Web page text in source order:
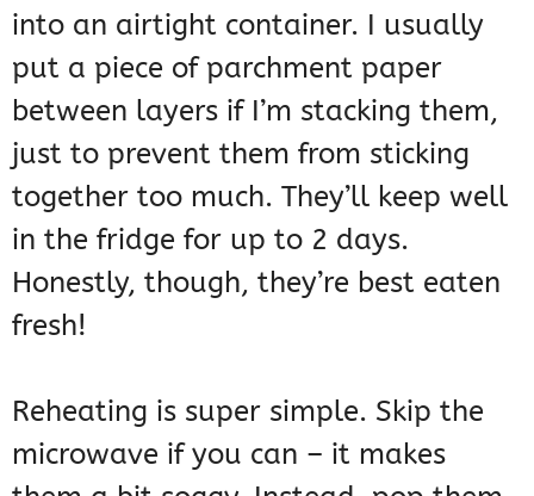
into an airtight container. I usually
put a piece of parchment paper
between layers if I’m stacking them,
just to prevent them from sticking
together too much. They’ll keep well
in the fridge for up to 2 days.
Honestly, though, they’re best eaten
fresh!
Reheating is super simple. Skip the
microwave if you can – it makes